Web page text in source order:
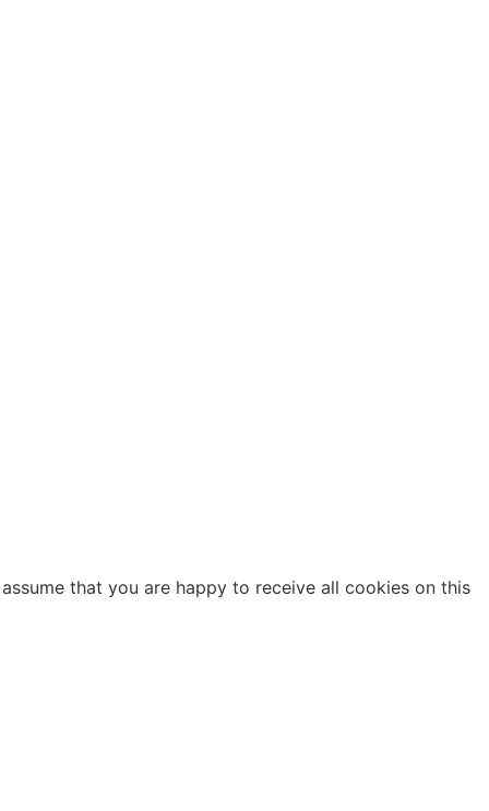
that you are happy to receive all cookies on this